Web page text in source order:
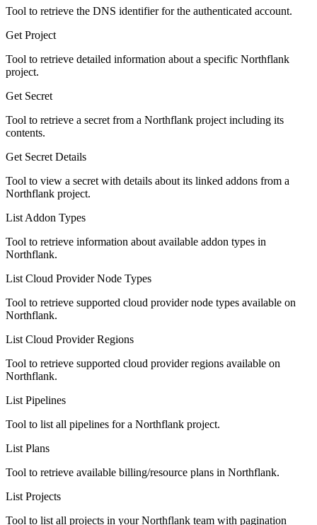
Tool to retrieve the DNS identifier for the authenticated account.
Get Project
Tool to retrieve detailed information about a specific Northflank
project.
Get Secret
Tool to retrieve a secret from a Northflank project including its
contents.
Get Secret Details
Tool to view a secret with details about its linked addons from a
Northflank project.
List Addon Types
Tool to retrieve information about available addon types in
Northflank.
List Cloud Provider Node Types
Tool to retrieve supported cloud provider node types available on
Northflank.
List Cloud Provider Regions
Tool to retrieve supported cloud provider regions available on
Northflank.
List Pipelines
Tool to list all pipelines for a Northflank project.
List Plans
Tool to retrieve available billing/resource plans in Northflank.
List Projects
Tool to list all projects in your Northflank team with pagination